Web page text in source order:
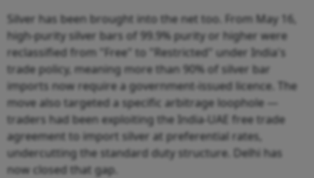
Silver has been brought into the net too. From May 16,
high-purity silver bars of 99.9% purity or higher were
reclassified from "Free" to "Restricted" under India's
trade policy, meaning more than 90% of silver bar
imports now require a government-issued licence. The
move also targeted a specific arbitrage loophole —
traders had been exploiting the India-UAE free trade
agreement to import silver at preferential rates,
undercutting the standard duty structure. Delhi has
now closed that gap.